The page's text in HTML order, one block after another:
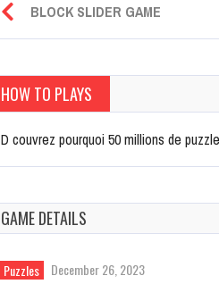
BLOCK SLIDER GAME
HOW TO PLAYS
D couvrez pourquoi 50 millions de
GAME DETAILS
Puzzles December 26, 2023